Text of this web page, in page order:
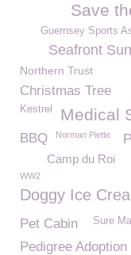
Save
Guernsey Sports
Seafront
Northern Trust
Christmas Tree
Medical
Kestrel
BBQ Norman Piette
Camp du Roi
WW2
Doggy Ice
Sure
Pet Cabin
Pedigree